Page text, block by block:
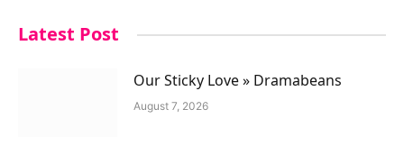
Latest Post
Our Sticky Love » Dramabeans
August 7, 2026